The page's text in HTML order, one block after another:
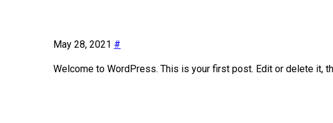
May 28, 2021 #
Welcome to WordPress. This is your first post. Edit or delete it,